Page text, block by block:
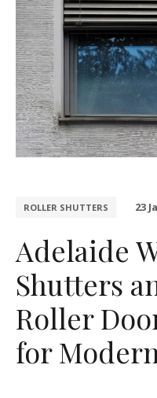
ROLLER SHUTTERS 23
Adelaide
Shutters
Roller
for